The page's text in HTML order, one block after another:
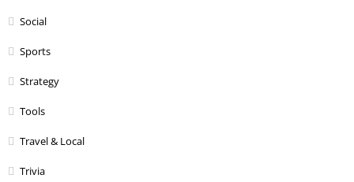
Social
Sports
Strategy
Tools
Travel & Local
Trivia